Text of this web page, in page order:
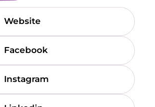
Website
Facebook
Instagram